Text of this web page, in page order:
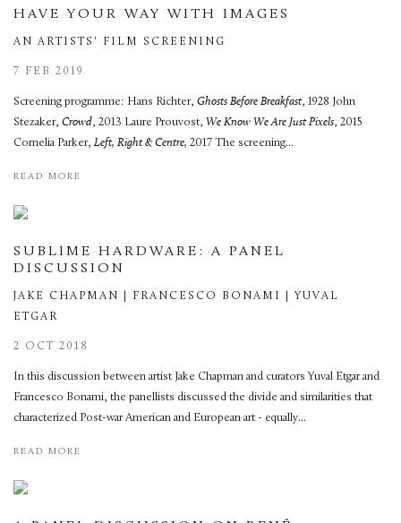
HAVE YOUR WAY WITH IMAGES
AN ARTISTS' FILM SCREENING
7 FEB 2019
Screening programme: Hans Richter, Ghosts Before Breakfast, 1928 John
Stezaker, Crowd, 2013 Laure Prouvost, We Know We Are Just Pixels, 2015
Cornelia Parker, Left, Right & Centre, 2017 The screening...
READ MORE
SUBLIME HARDWARE: A PANEL
DISCUSSION
JAKE CHAPMAN | FRANCESCO BONAMI | YUVAL
ETGAR
2 OCT 2018
In this discussion between artist Jake Chapman and curators Yuval Etgar and
Francesco Bonami, the panellists discussed the divide and similarities that
characterized Post-war American and European art - equally...
READ MORE